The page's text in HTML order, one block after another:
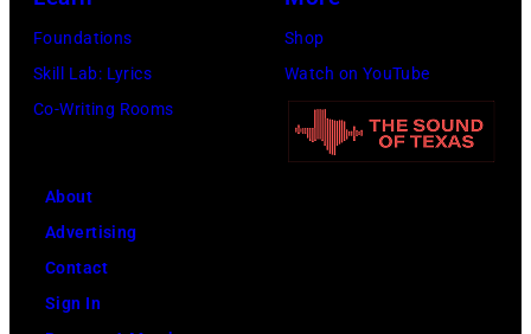
Foundations
Skill Lab: Lyrics
Co-Writing Rooms
Shop
Watch on YouTube
About
Advertising
Contact
Sign In